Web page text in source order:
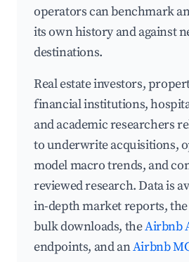
operators can benchmark
its own history and against
destinations.
Real estate investors,
financial institutions,
and academic researchers
to underwrite acquisitions,
model macro trends, and
reviewed research. Data is
in-depth market reports,
bulk downloads, theAirbnb
endpoints, and anAirbnb